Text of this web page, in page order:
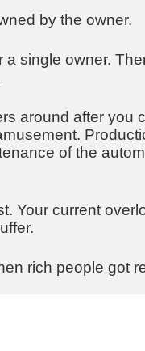
by the owner.
single owner.
around after you
of the
Your current
rich people got